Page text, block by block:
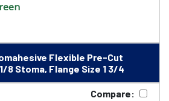
Flexible Pre-Cut
8 Stoma, Flange Size 1 3/4
Compare: